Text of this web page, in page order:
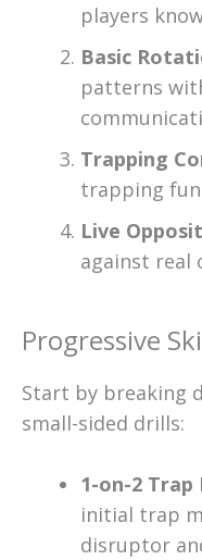
players
Basic
patterns
Trapping
trapping
Live
against real
Progressive
Start by breaking
small-sided drills:
1-on-2
initial trap
disruptor